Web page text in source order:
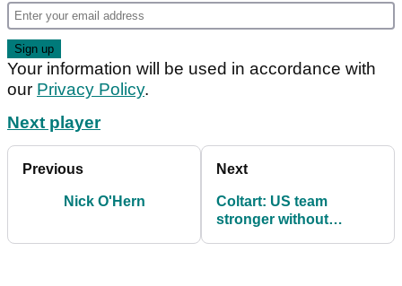
Your information will be used in accordance with
our Privacy Policy.
Next player
Previous
Nick O'Hern
Next
Coltart: US team
stronger without